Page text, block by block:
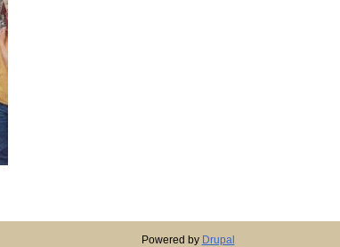
Powered by Drupal